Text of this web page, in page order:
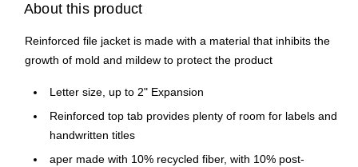
About this product
Reinforced file jacket is made with a material that inhibits the
growth of mold and mildew to protect the product
Letter size, up to 2" Expansion
Reinforced top tab provides plenty of room for labels and
handwritten titles
aper made with 10% recycled fiber, with 10% post-